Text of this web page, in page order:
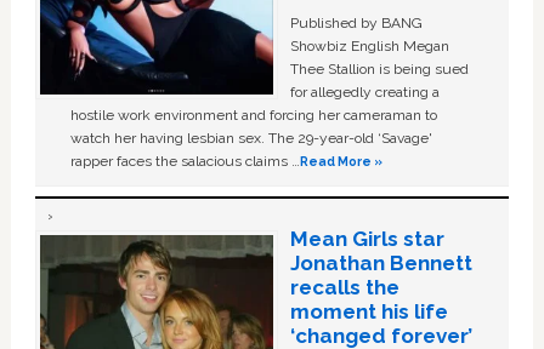
Published by BANG
Showbiz English Megan
Thee Stallion is being sued
for allegedly creating a
hostile work environment and forcing her cameraman to
watch her having lesbian sex. The 29-year-old ‘Savage'
rapper faces the salacious claims …Read More »
Mean Girls star
Jonathan Bennett
recalls the
moment his life
‘changed forever’